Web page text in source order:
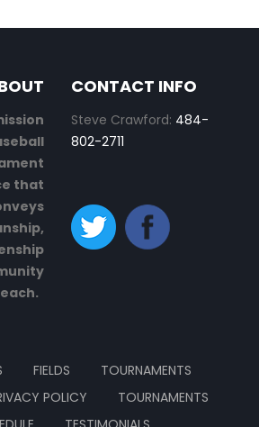
that
CONTACT INFO
Steve Crawford: 484-
802-2711
FIELDS
TOURNAMENTS
POLICY
TOURNAMENTS